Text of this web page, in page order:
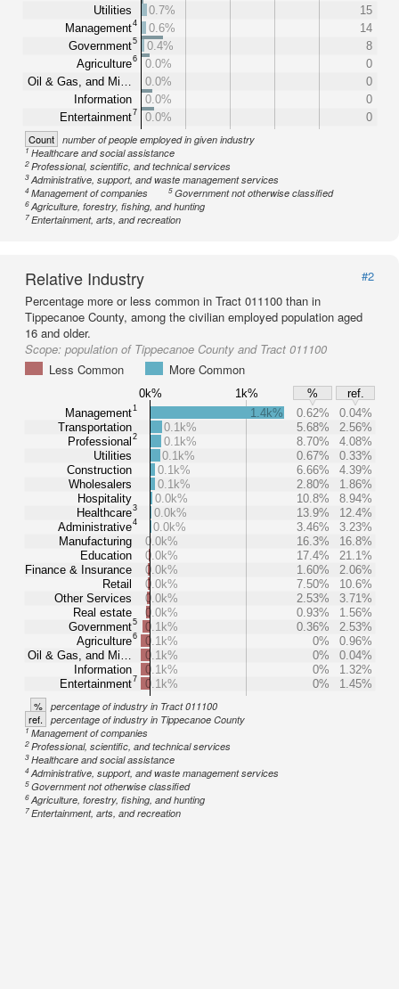
Utilities
Management4
Government5
Agriculture6
Oil & Gas, and Mi…
Information
Entertainment7
0.7%
15
0.6%
14
0.4%
8
0.0%
0
0.0%
0
0.0%
0
0.0%
0
Count number of people employed in given industry
1Healthcare and social assistance
2Professional, scientific, and technical services
3Administrative, support, and waste management services
4Management of companies 5Government not otherwise classified
6Agriculture, forestry, fishing, and hunting
7Entertainment, arts, and recreation
Relative Industry
#2
Percentage more or less common in Tract 011100 than in
Tippecanoe County, among the civilian employed population aged
16 and older.
Scope: population of Tippecanoe County and Tract 011100
Less Common
More Common
0k% 1k% %
ref.
Management1
Transportation
Professional 2
Utilities
Construction
Wholesalers
Hospitality
Healthcare3
Administrative4
Manufacturing
Education
Finance & Insurance
Retail
Other Services
Real estate
Government5
Agriculture6
Oil & Gas, and Mi…
Information
Entertainment7
1.4k% 0.62%
0.04%
0.1k%
5.68%
2.56%
0.1k%
8.70%
4.08%
0.1k%
0.67%
0.33%
0.1k%
6.66%
4.39%
0.1k%
2.80%
1.86%
0.0k%
10.8%
8.94%
0.0k%
13.9%
12.4%
0.0k%
3.46%
3.23%
0.0k%
16.3%
16.8%
0.0k%
17.4%
21.1%
0.0k%
1.60%
2.06%
0.0k%
7.50%
10.6%
0.0k%
2.53%
3.71%
0.0k%
0.93%
1.56%
0.1k%
0.36%
2.53%
0.1k%
0%
0.96%
0.1k%
0%
0.04%
0.1k%
0%
1.32%
0.1k%
0% 1.45%
% percentage of industry in Tract 011100
ref. percentage of industry in Tippecanoe County
1Management of companies
2Professional, scientific, and technical services
3Healthcare and social assistance
4Administrative, support, and waste management services
5Government not otherwise classified
6Agriculture, forestry, fishing, and hunting
7Entertainment, arts, and recreation